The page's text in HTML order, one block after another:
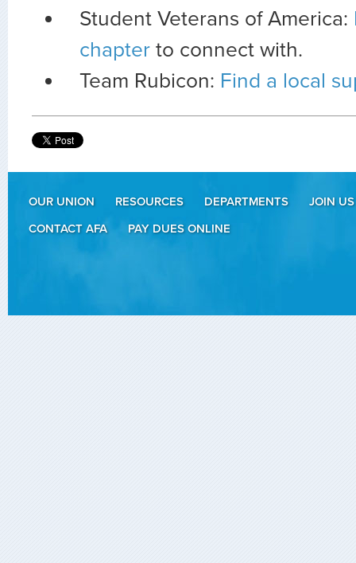
Student Veterans of America:
chapter to connect with.
Team Rubicon: Find a local
OUR UNION RESOURCES DEPARTMENTS
JOIN US
CONTACT AFA
PAY DUES ONLINE